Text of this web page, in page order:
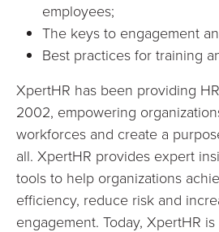
employees;
The keys to engagement
Best practices for training
XpertHR has been providing
2002, empowering
workforces and create a
all. XpertHR provides expert
tools to help organizations
efficiency, reduce risk and
engagement. Today, XpertHR